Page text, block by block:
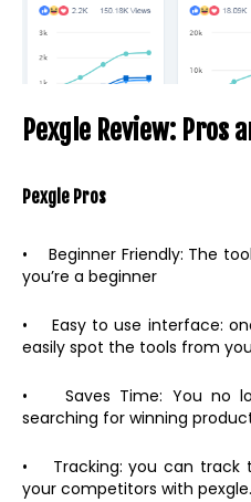
Pexgle Review: Pros
Pexgle Pros
• Beginner Friendly: The
you’re a beginner
• Easy to use interface:
easily spot the tools from
• Saves Time: You no
searching for winning
• Tracking: you can track
your competitors with pexgle.